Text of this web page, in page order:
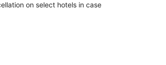
on select hotels in case